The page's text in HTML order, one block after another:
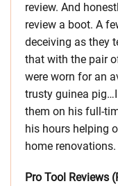
review. And
review a boot. A
deceiving as they
that with the pair
were worn for an
trusty guinea
them on his full-
his hours helping
home renovations.
Pro Tool Reviews